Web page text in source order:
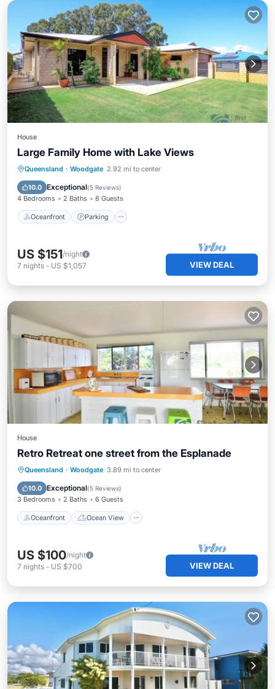
House
Large Family Home with Lake Views
Queensland · Woodgate 2.92 mi to center
10.0 Exceptional(5 Reviews)
4 Bedrooms 2 Baths 8 Guests
Oceanfront Parking
Oceanfront Parking
Balcony/Terrace
US $151/night
7 nights - US $1,057 VIEW DEAL
House
Retro Retreat one street from the Esplanade
Queensland · Woodgate 3.89 mi to center
10.0 Exceptional(5 Reviews)
3 Bedrooms 2 Baths 6 Guests
Oceanfront Ocean View
Oceanfront
Ocean View
Balcony/Terrace
US $100/night
7 nights - US $700 VIEW DEAL